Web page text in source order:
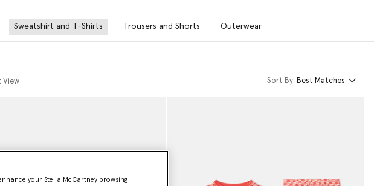
Sweatshirt and T-Shirts Trousers and Shorts Outerwear
View Sort By: Best Matches
your Stella McCartney browsing